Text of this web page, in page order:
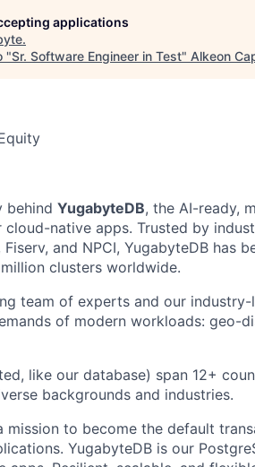
applications
.
"Sr. Software Engineer in Test" Alkeon
behind YugabyteDB, the AI-ready,
cloud-native apps. Trusted by
Fiserv, and NPCI, YugabyteDB has
clusters worldwide.
team of experts and our
of modern workloads: geo-
like our database) span 12+
backgrounds and industries.
mission to become the default
YugabyteDB is our